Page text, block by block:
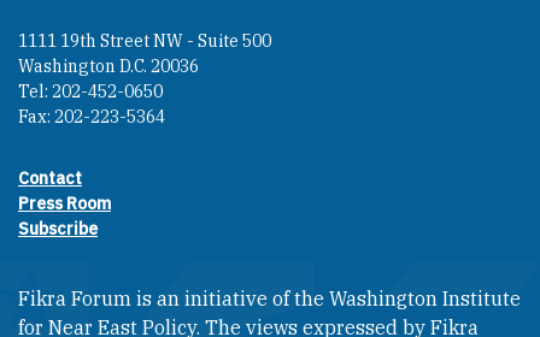
1111 19th Street NW - Suite 500
Washington D.C. 20036
Tel: 202-452-0650
Fax: 202-223-5364
Footer contact links
Contact
Press Room
Subscribe
Fikra Forum is an initiative of the Washington Institute
for Near East Policy. The views expressed by Fikra